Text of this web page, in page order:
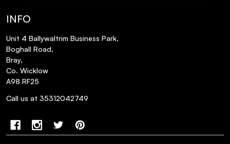
INFO
Unit 4 Ballywaltrim Business Park,
Boghall Road,
Bray,
Co. Wicklow
A98 RF25
Call us at 35312042749